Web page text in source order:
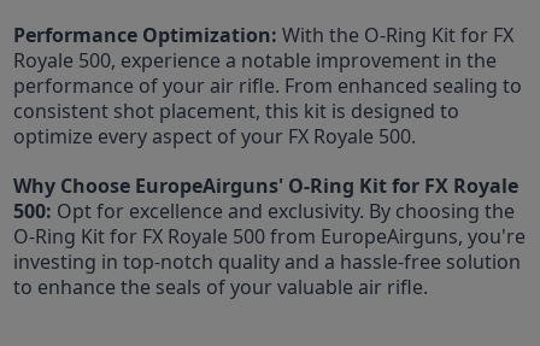
Performance Optimization: With the O-Ring Kit for FX
Royale 500, experience a notable improvement in the
performance of your air rifle. From enhanced sealing to
consistent shot placement, this kit is designed to
optimize every aspect of your FX Royale 500.
Why Choose EuropeAirguns' O-Ring Kit for FX Royale
500: Opt for excellence and exclusivity. By choosing the
O-Ring Kit for FX Royale 500 from EuropeAirguns, you're
investing in top-notch quality and a hassle-free solution
to enhance the seals of your valuable air rifle.